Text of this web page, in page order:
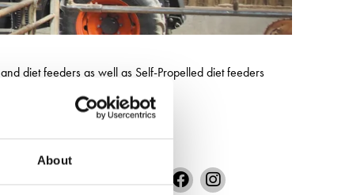
About
diet feeders as well as Self-Propelled diet feeders